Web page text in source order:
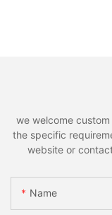
we welcome
the specific
website or
Name